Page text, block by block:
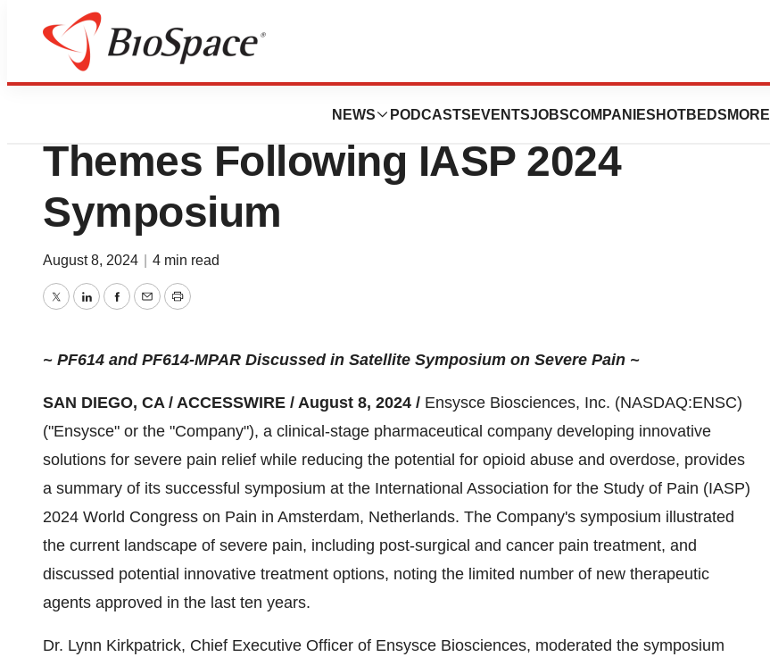
NEWS PODCASTS EVENTSJOBSCOMPANIES HOTBEDS MORE
Press Releases
Ensysce Biosciences Provides Key
Themes Following IASP 2024
Symposium
August 8, 2024 4 min read
TwitterLinkedInFacebook
EmailPrint
~ PF614 and PF614-MPAR Discussed in Satellite Symposium on Severe Pain ~
SAN DIEGO, CA / ACCESSWIRE / August 8, 2024 / Ensysce Biosciences, Inc. (NASDAQ:ENSC)
("Ensysce" or the "Company"), a clinical-stage pharmaceutical company developing innovative
solutions for severe pain relief while reducing the potential for opioid abuse and overdose, provides
a summary of its successful symposium at the International Association for the Study of Pain (IASP)
2024 World Congress on Pain in Amsterdam, Netherlands. The Company's symposium illustrated
the current landscape of severe pain, including post-surgical and cancer pain treatment, and
discussed potential innovative treatment options, noting the limited number of new therapeutic
agents approved in the last ten years.
Dr. Lynn Kirkpatrick, Chief Executive Officer of Ensysce Biosciences, moderated the symposium